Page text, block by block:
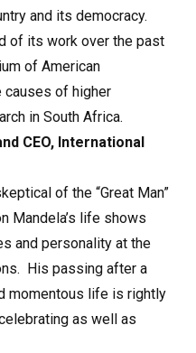
and its democracy.
of its work over the past
of American
causes of higher
in South Africa.
CEO, International
of the “Great Man”
Mandela’s life shows
and personality at the
His passing after a
momentous life is rightly
as well as